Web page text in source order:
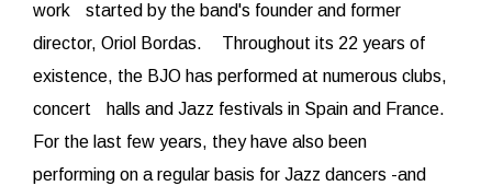
work started by the band's founder and former
director, Oriol Bordas. Throughout its 22 years of
existence, the BJO has performed at numerous clubs,
concert halls and Jazz festivals in Spain and France.
For the last few years, they have also been
performing on a regular basis for Jazz dancers -and